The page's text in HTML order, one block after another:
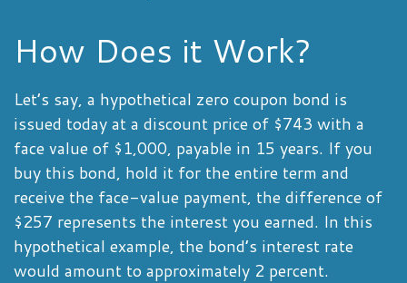
How Does it Work?
Let’s say, a hypothetical zero coupon bond is
issued today at a discount price of $743 with a
face value of $1,000, payable in 15 years. If you
buy this bond, hold it for the entire term and
receive the face-value payment, the difference of
$257 represents the interest you earned. In this
hypothetical example, the bond’s interest rate
would amount to approximately 2 percent.